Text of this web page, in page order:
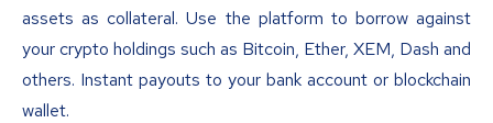
assets as collateral. Use the platform to borrow against
your crypto holdings such as Bitcoin, Ether, XEM, Dash and
others. Instant payouts to your bank account or blockchain
wallet.